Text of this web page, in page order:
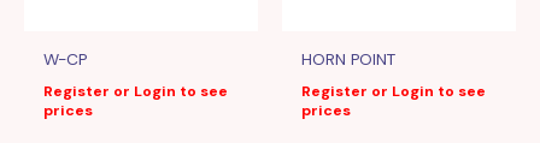
W-CP
Register or Login to see
prices
HORN POINT
Register or Login to see
prices